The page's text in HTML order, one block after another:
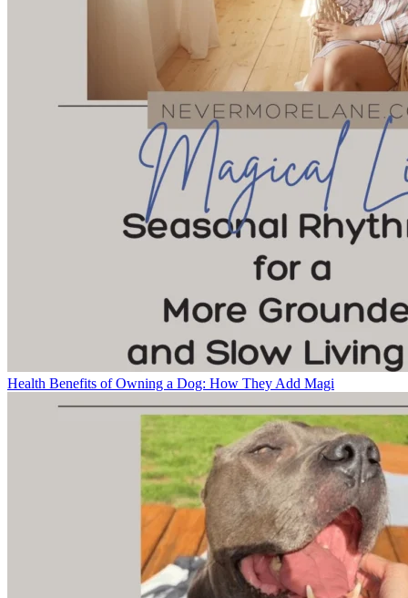
Health Benefits of Owning a Dog: How They Add Magi